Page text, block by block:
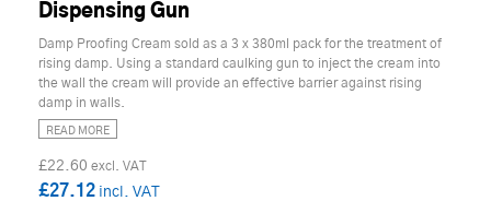
Dispensing Gun
Damp Proofing Cream sold as a 3 x 380ml pack for the treatment of
rising damp. Using a standard caulking gun to inject the cream into
the wall the cream will provide an effective barrier against rising
damp in walls.
READ MORE
£22.60
£27.12